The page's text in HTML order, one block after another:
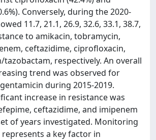
Conversely, during the 2020-
11.7, 21.1, 26.9, 32.6, 33.1, 38.7,
to amikacin, tobramycin,
ceftazidime, ciprofloxacin,
respectively. An overall
trend was observed for
during 2015-2019.
increase in resistance was
ceftazidime, and imipenem
of years investigated. Monitoring
a key factor in